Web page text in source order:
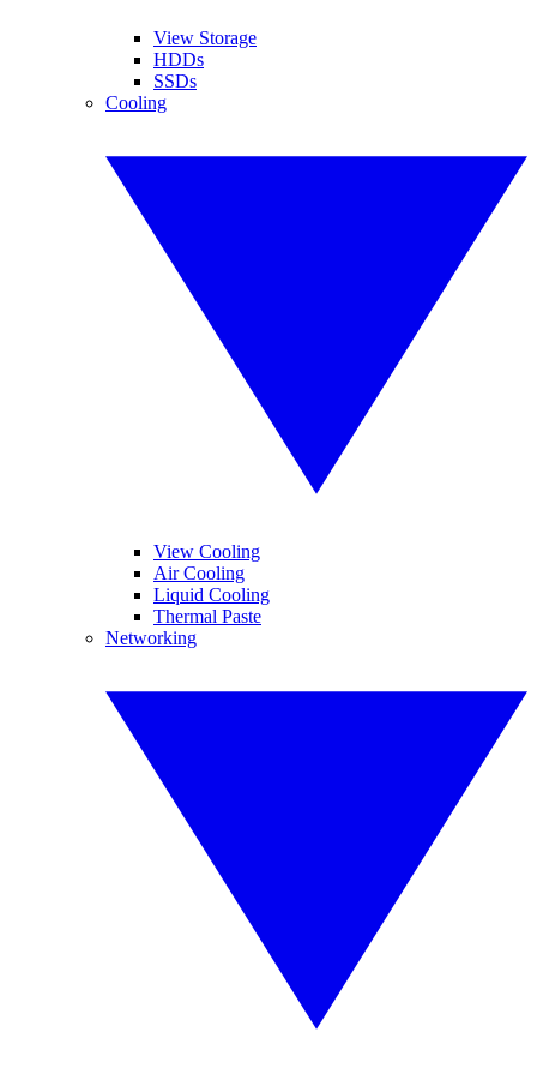
View Storage
HDDs
SSDs
Cooling
View Cooling
Air Cooling
Liquid Cooling
Thermal Paste
Networking